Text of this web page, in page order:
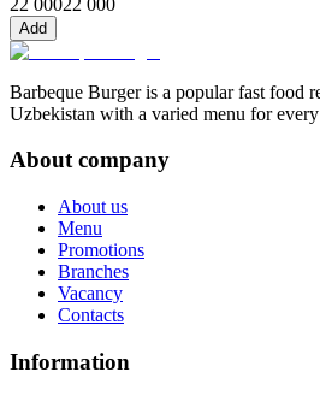
Add
Barbeque Burger is a popular fast food
Uzbekistan with a varied menu for every
About company
About us
Menu
Promotions
Branches
Vacancy
Contacts
Information